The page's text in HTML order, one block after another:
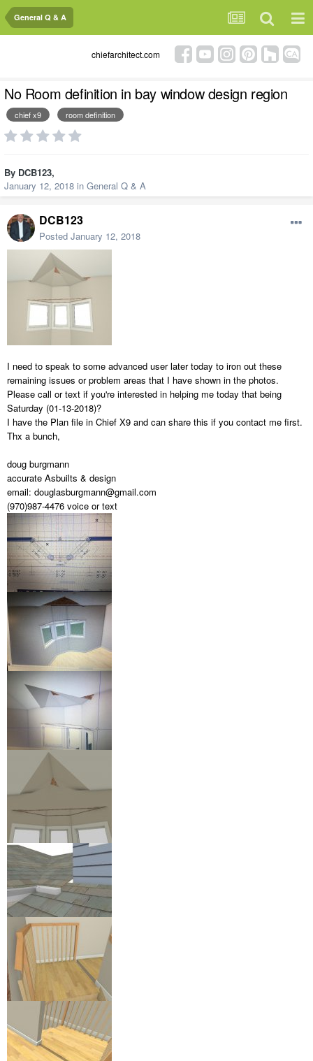
General Q & A
chiefarchitect.com
No Room definition in bay window design region
chief x9 room definition
By DCB123,
January 12, 2018 in General Q & A
DCB123
Posted January 12, 2018
I need to speak to some advanced user later today to iron out these
remaining issues or problem areas that I have shown in the photos.
Please call or text if you're interested in helping me today that being
Saturday (01-13-2018)?
I have the Plan file in Chief X9 and can share this if you contact me first.
Thx a bunch,
doug burgmann
accurate Asbuilts & design
email: douglasburgmann@gmail.com
(970)987-4476 voice or text